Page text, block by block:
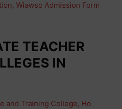
Wiawso Admission Form
TEACHER
IN
and Training College, Ho